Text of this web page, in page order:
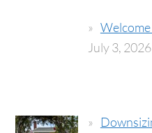
Welcome
July 3, 2026